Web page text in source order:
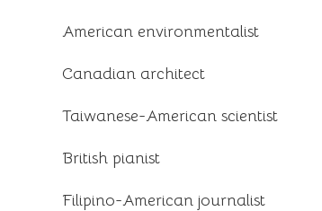
American environmentalist
Canadian architect
Taiwanese-American scientist
British pianist
Filipino-American journalist